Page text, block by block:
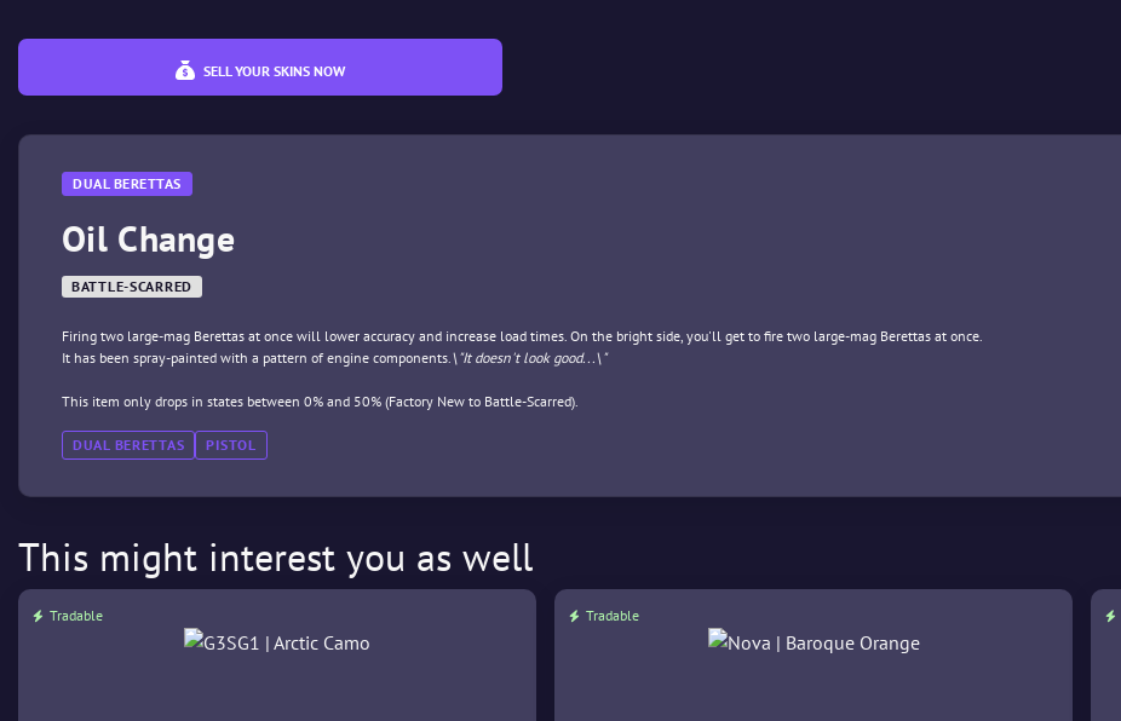
SELL YOUR SKINS NOW
DUAL BERETTAS
Oil Change
BATTLE-SCARRED
Firing two large-mag Berettas at once will lower accuracy and increase load times. On the bright side, you'll get to fire two large-mag Berettas at once.
It has been spray-painted with a pattern of engine components.\"It doesn't look good...\"
This item only drops in states between 0% and 50% (Factory New to Battle-Scarred).
DUAL BERETTAS PISTOL
This might interest you as well
Tradable Tradable